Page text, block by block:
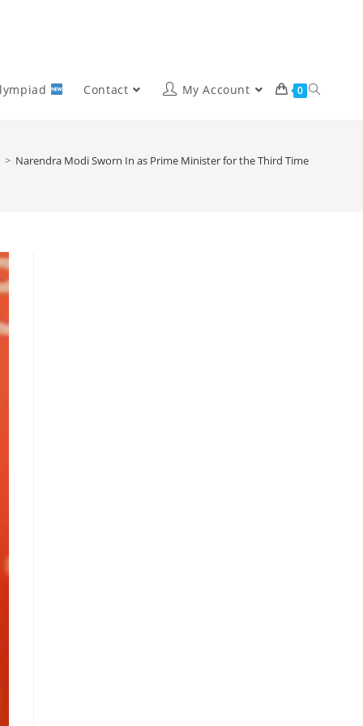
Contact My Account 0
> Narendra Modi Sworn In as Prime Minister for the Third Time